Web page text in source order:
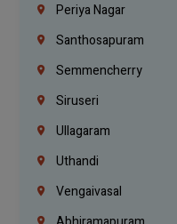
Periya Nagar
Santhosapuram
Semmencherry
Siruseri
Ullagaram
Uthandi
Vengaivasal